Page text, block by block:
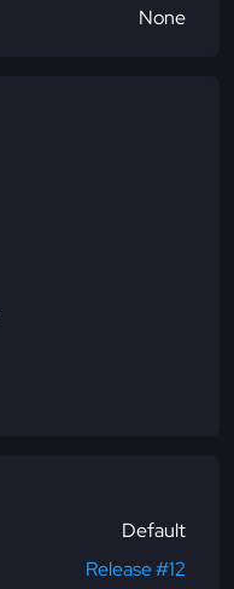
None
Default
Release #12